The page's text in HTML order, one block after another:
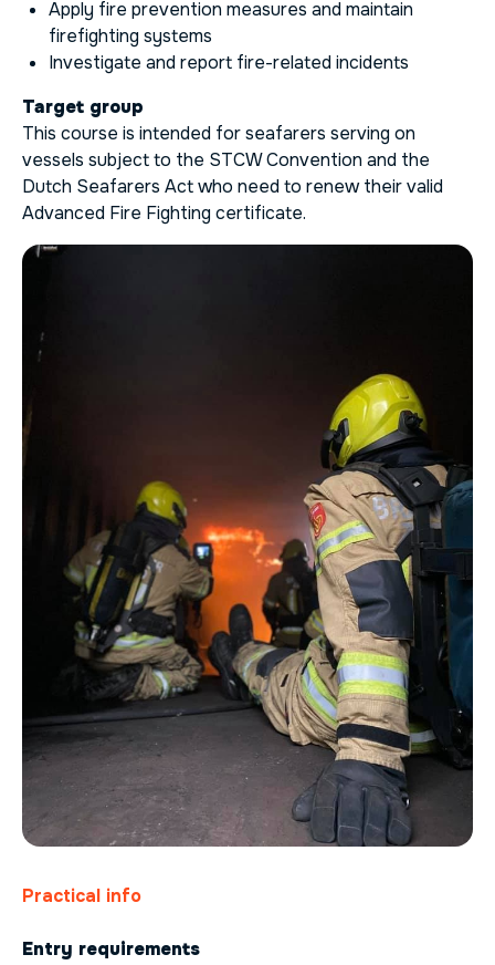
Apply fire prevention measures and maintain
firefighting systems
Investigate and report fire-related incidents
Target group
This course is intended for seafarers serving on
vessels subject to the STCW Convention and the
Dutch Seafarers Act who need to renew their valid
Advanced Fire Fighting certificate.
Practical info
Entry requirements